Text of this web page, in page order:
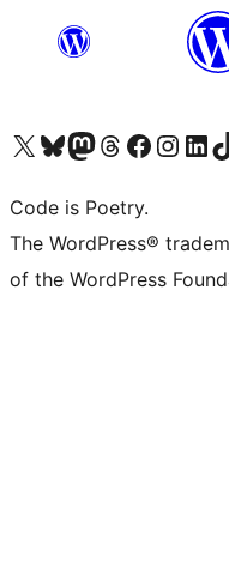
Visit our X (formerly Twitter) account
Visit our Bluesky account
Visit our Mastodon account
Visit our Threads account
Visit our Facebook page
Visit ourVisit our
Code is Poetry.
The WordPress®
of the WordPress